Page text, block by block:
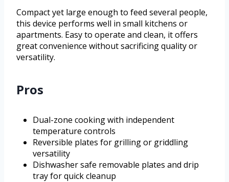
Compact yet large enough to feed several people,
this device performs well in small kitchens or
apartments. Easy to operate and clean, it offers
great convenience without sacrificing quality or
versatility.
Pros
Dual-zone cooking with independent
temperature controls
Reversible plates for grilling or griddling
versatility
Dishwasher safe removable plates and drip
tray for quick cleanup